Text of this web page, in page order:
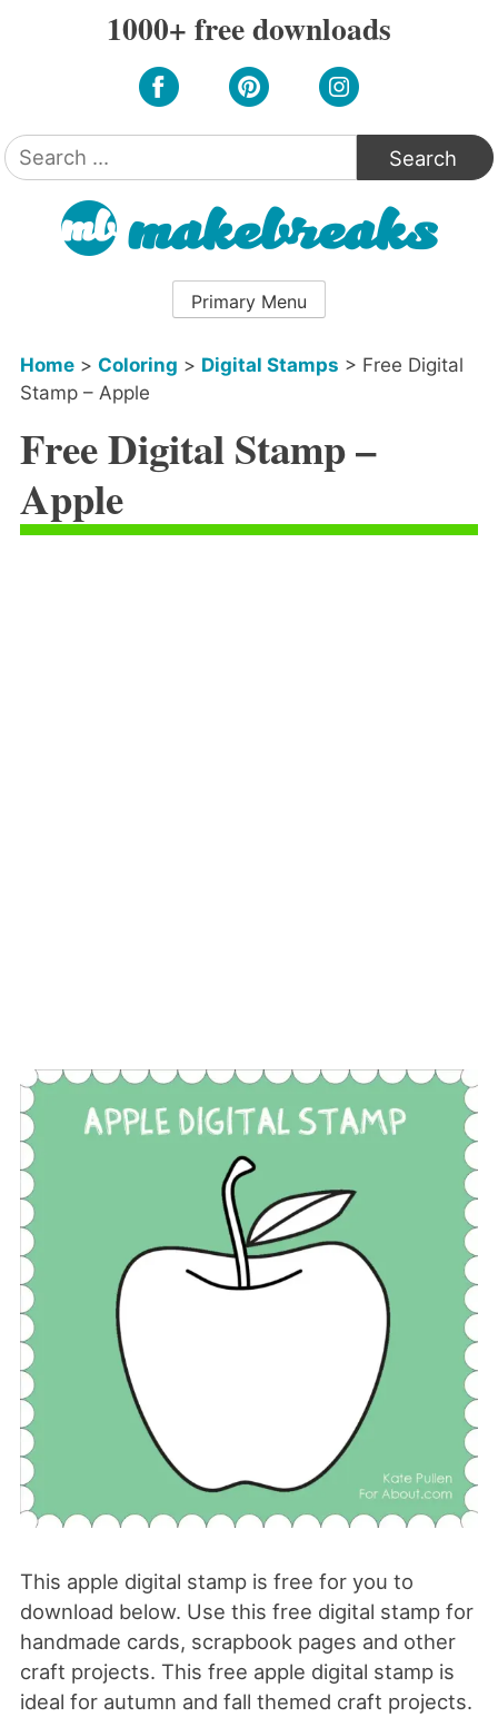
1000+ free downloads
Search
for:
Primary Menu
Home> Coloring > Digital Stamps > Free Digital
Stamp – Apple
Free Digital Stamp –
Apple
This apple digital stamp is free for you to
download below. Use this free digital stamp for
handmade cards, scrapbook pages and other
craft projects. This free apple digital stamp is
ideal for autumn and fall themed craft projects.